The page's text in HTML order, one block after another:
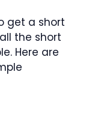
get a short
the short
Here are